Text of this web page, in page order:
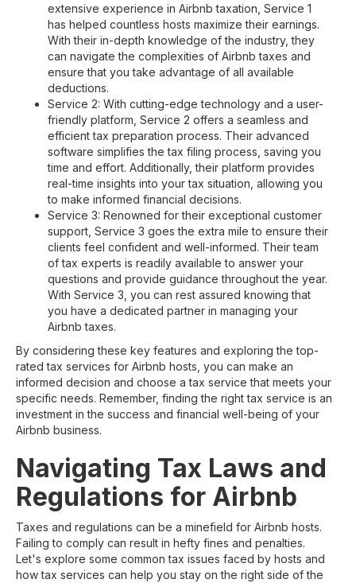
extensive experience in Airbnb taxation, Service 1
has helped countless hosts maximize their earnings.
With their in-depth knowledge of the industry, they
can navigate the complexities of Airbnb taxes and
ensure that you take advantage of all available
deductions.
Service 2: With cutting-edge technology and a user-
friendly platform, Service 2 offers a seamless and
efficient tax preparation process. Their advanced
software simplifies the tax filing process, saving you
time and effort. Additionally, their platform provides
real-time insights into your tax situation, allowing you
to make informed financial decisions.
Service 3: Renowned for their exceptional customer
support, Service 3 goes the extra mile to ensure their
clients feel confident and well-informed. Their team
of tax experts is readily available to answer your
questions and provide guidance throughout the year.
With Service 3, you can rest assured knowing that
you have a dedicated partner in managing your
Airbnb taxes.
By considering these key features and exploring the top-
rated tax services for Airbnb hosts, you can make an
informed decision and choose a tax service that meets your
specific needs. Remember, finding the right tax service is an
investment in the success and financial well-being of your
Airbnb business.
Navigating Tax Laws and
Regulations for Airbnb
Taxes and regulations can be a minefield for Airbnb hosts.
Failing to comply can result in hefty fines and penalties.
Let's explore some common tax issues faced by hosts and
how tax services can help you stay on the right side of the